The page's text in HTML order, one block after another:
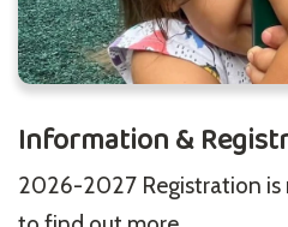
Information &
2026-2027 Registration is